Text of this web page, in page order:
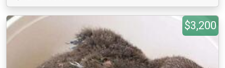
$3,200